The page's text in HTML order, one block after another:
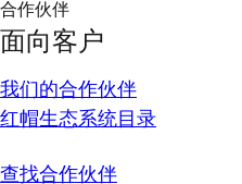
合作伙伴
面向客户
我们的合作伙伴
红帽生态系统目录
查找合作伙伴